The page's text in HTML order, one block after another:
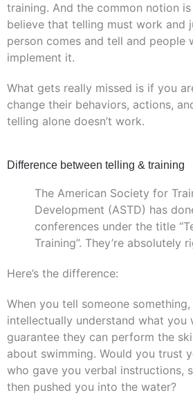
training. And the common notion
believe that telling must work and
person comes and tell and people
implement it.
What gets really missed is if you
change their behaviors, actions,
telling alone doesn’t work.
Difference between telling & training
The American Society for
Development (ASTD) has
conferences under the title
Training”. They’re absolutely
Here’s the difference:
When you tell someone
intellectually understand what you
guarantee they can perform the
about swimming. Would you trust
who gave you verbal instructions,
then pushed you into the water?